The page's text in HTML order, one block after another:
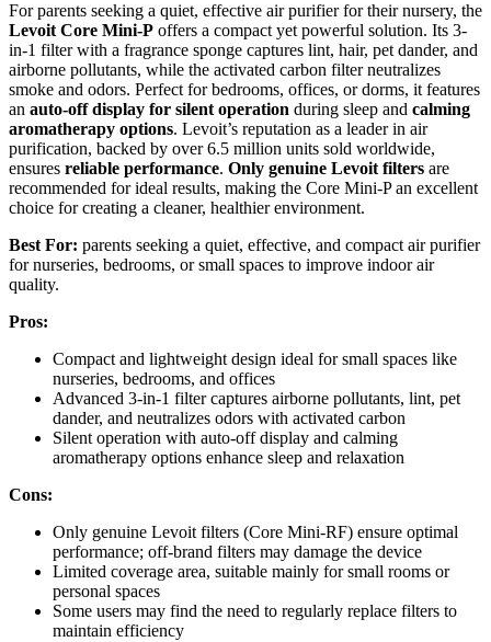
For parents seeking a quiet, effective air purifier for their nursery, the
Levoit Core Mini-P offers a compact yet powerful solution. Its 3-
in-1 filter with a fragrance sponge captures lint, hair, pet dander, and
airborne pollutants, while the activated carbon filter neutralizes
smoke and odors. Perfect for bedrooms, offices, or dorms, it features
an auto-off display for silent operation during sleep and calming
aromatherapy options. Levoit’s reputation as a leader in air
purification, backed by over 6.5 million units sold worldwide,
ensures reliable performance. Only genuine Levoit filters are
recommended for ideal results, making the Core Mini-P an excellent
choice for creating a cleaner, healthier environment.
Best For: parents seeking a quiet, effective, and compact air purifier
for nurseries, bedrooms, or small spaces to improve indoor air
quality.
Pros:
Compact and lightweight design ideal for small spaces like
nurseries, bedrooms, and offices
Advanced 3-in-1 filter captures airborne pollutants, lint, pet
dander, and neutralizes odors with activated carbon
Silent operation with auto-off display and calming
aromatherapy options enhance sleep and relaxation
Cons:
Only genuine Levoit filters (Core Mini-RF) ensure optimal
performance; off-brand filters may damage the device
Limited coverage area, suitable mainly for small rooms or
personal spaces
Some users may find the need to regularly replace filters to
maintain efficiency